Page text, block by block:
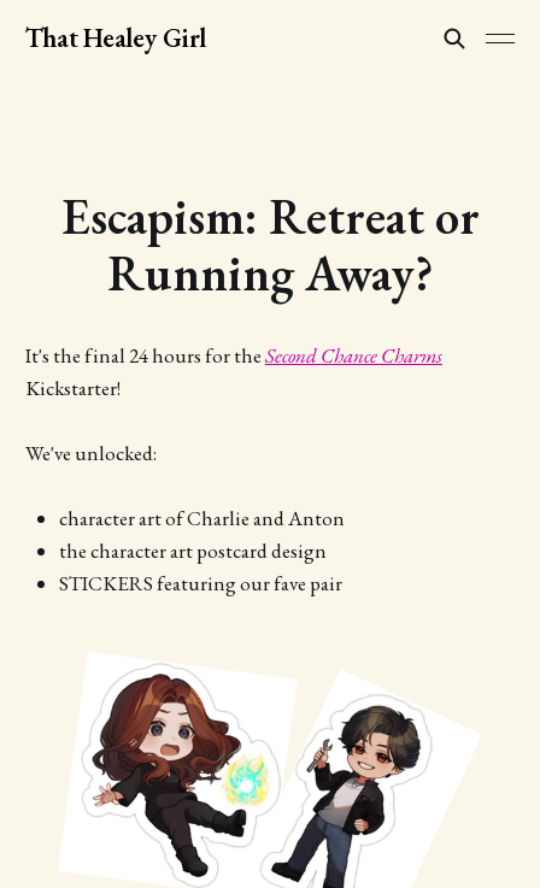
That Healey Girl
Escapism: Retreat or
Running Away?
It's the final 24 hours for theSecond Chance Charms
Kickstarter!
We've unlocked:
character art of Charlie and Anton
the character art postcard design
STICKERS featuring our fave pair